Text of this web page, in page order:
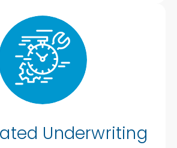
Underwriting